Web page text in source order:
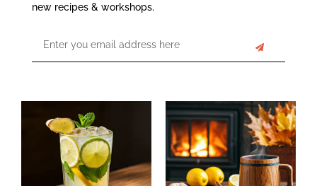
new recipes & workshops.